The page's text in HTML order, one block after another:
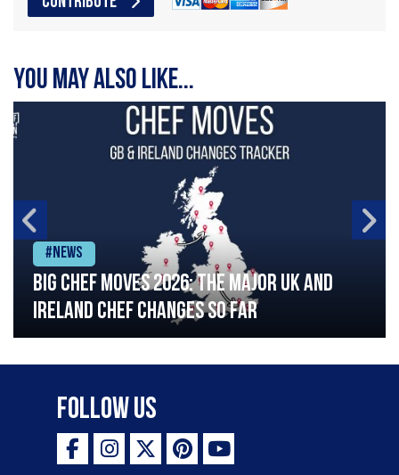
You may also like...
#News
Big chef moves 2026: The major UK and
Ireland chef changes so far
Follow Us